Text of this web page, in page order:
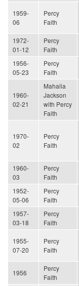
1959-
06
Percy
Faith
1972-
01-12
Percy
Faith
1956-
05-23
Percy
Faith
1960-
02-21
Mahalia
Jackson
with Percy
Faith
1970-
02
Percy
Faith
1960-
03
Percy
Faith
1952-
05-06
Percy
Faith
1957-
03-18
Percy
Faith
1955-
07-20
Percy
Faith
1956
Percy
Faith